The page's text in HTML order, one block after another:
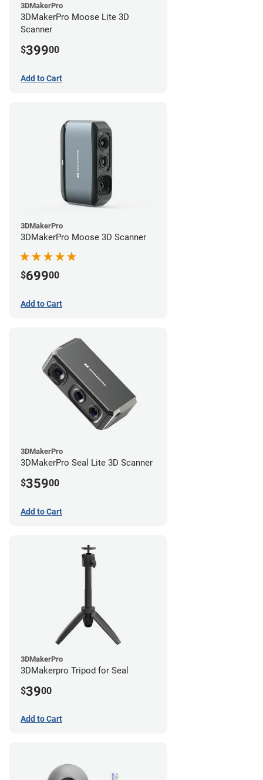
3DMakerPro
3DMakerPro Moose Lite 3D
Scanner
$39900
Add to Cart
3DMakerPro
3DMakerPro Moose 3D Scanner
$69900
Add to Cart
3DMakerPro
3DMakerPro Seal Lite 3D Scanner
$35900
Add to Cart
3DMakerPro
3DMakerpro Tripod for Seal
$3900
Add to Cart